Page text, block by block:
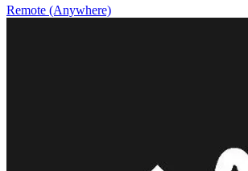
Remote (Anywhere)